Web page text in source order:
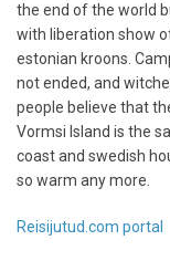
the end of the world
with liberation show
estonian kroons.
not ended, and
people believe that
Vormsi Island is the
coast and swedish
so warm any more.
Reisijutud.com portal